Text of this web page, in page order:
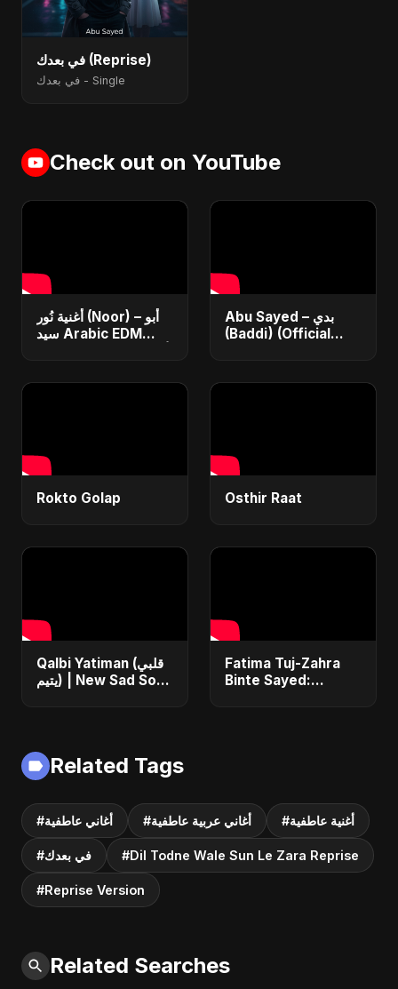
في بعدك (Reprise)
في بعدك - Single
Check out on YouTube
أغنية نُور (Noor) – أبو
سيد Arabic EDM
Abu Sayed – بدي
(Baddi) (Official
2025
Rokto Golap Osthir Raat
Qalbi Yatiman (قلبي
يتيم) | New Sad Song
Music
Fatima Tuj-Zahra
Binte Sayed:
Related Tags
#أغاني عاطفية #أغاني عربية عاطفية #أغنية عاطفية
#في بعدك #Dil Todne Wale Sun Le Zara Reprise
#Reprise Version
Related Searches